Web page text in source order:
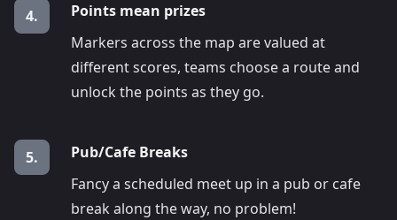
4.
Points mean prizes
Markers across the map are valued at
different scores, teams choose a route and
unlock the points as they go.
5.
Pub/Cafe Breaks
Fancy a scheduled meet up in a pub or cafe
break along the way, no problem!